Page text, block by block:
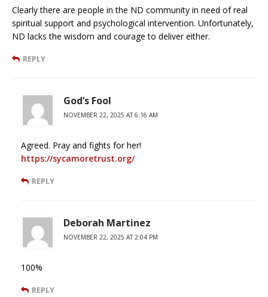
Clearly there are people in the ND community in need of real
spiritual support and psychological intervention. Unfortunately,
ND lacks the wisdom and courage to deliver either.
REPLY
God’s Fool
NOVEMBER 22, 2025 AT 6:16 AM
Agreed. Pray and fights for her!
https://sycamoretrust.org/
REPLY
Deborah Martinez
NOVEMBER 22, 2025 AT 2:04 PM
100%
REPLY